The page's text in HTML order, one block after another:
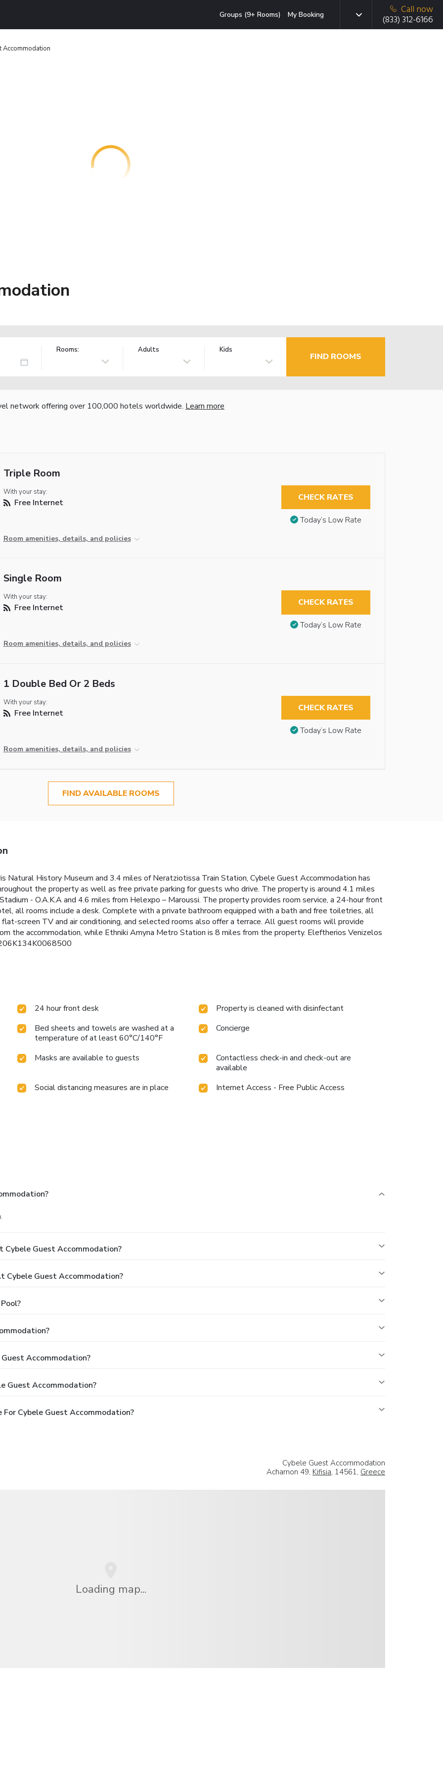
Groups (9+ Rooms) My Booking
Call now
(833) 312-6166
Accommodation
Rooms: Adults Kids
FIND ROOMS
network offering over 100,000 hotels worldwide. Learn more
Triple Room
With your stay:
Free Internet
Room amenities, details, and policies
CHECK RATES
Today’s Low Rate
Single Room
With your stay:
Free Internet
Room amenities, details, and policies
CHECK RATES
Today’s Low Rate
1 Double Bed Or 2 Beds
With your stay:
Free Internet
Room amenities, details, and policies
CHECK RATES
Today’s Low Rate
FIND AVAILABLE ROOMS
Natural History Museum and 3.4 miles of Neratziotissa Train Station, Cybele Guest Accommodation has
the property as well as free private parking for guests who drive. The property is around 4.1 miles
- O.A.K.A and 4.6 miles from Helexpo – Maroussi. The property provides room service, a 24-hour front
all rooms include a desk. Complete with a private bathroom equipped with a bath and free toiletries, all
screen TV and air conditioning, and selected rooms also offer a terrace. All guest rooms will provide
the accommodation, while Ethniki Amyna Metro Station is 8 miles from the property. Eleftherios Venizelos
24 hour front desk
Property is cleaned with disinfectant
Bed sheets and towels are washed at a
temperature of at least 60°C/140°F
Concierge
Masks are available to guests
Contactless check-in and check-out are
available
Social distancing measures are in place
Internet Access - Free Public Access
Cybele Guest Accommodation?
Cybele Guest Accommodation?
Accommodation?
Guest Accommodation?
Cybele Guest Accommodation?
Cybele Guest Accommodation
Acharnon 49, Kifisia, 14561, Greece
Loading map...